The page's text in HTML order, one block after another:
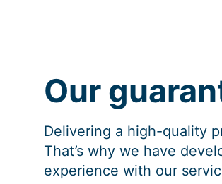
Our
Delivering a high-quality
That’s why we have
experience with our